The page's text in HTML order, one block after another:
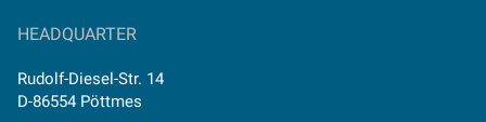
HEADQUARTER
Rudolf-Diesel-Str. 14
D-86554 Pöttmes